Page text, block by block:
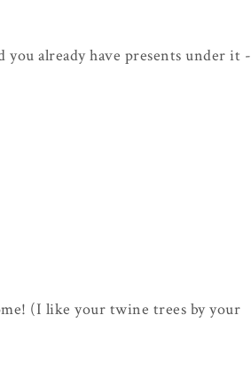
already have presents under it -
(I like your twine trees by your